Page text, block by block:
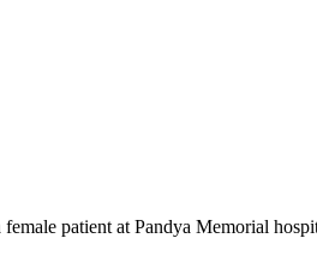
patient at Pandya Memorial